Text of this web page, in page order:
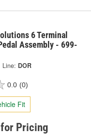
6 Terminal
Assembly - 699-
Line: DOR
0.0 (0)
Fit
Pricing